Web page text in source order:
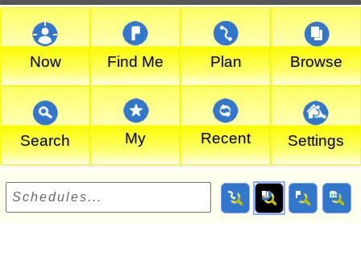
Now Find Me Plan Browse
Search My Recent Settings